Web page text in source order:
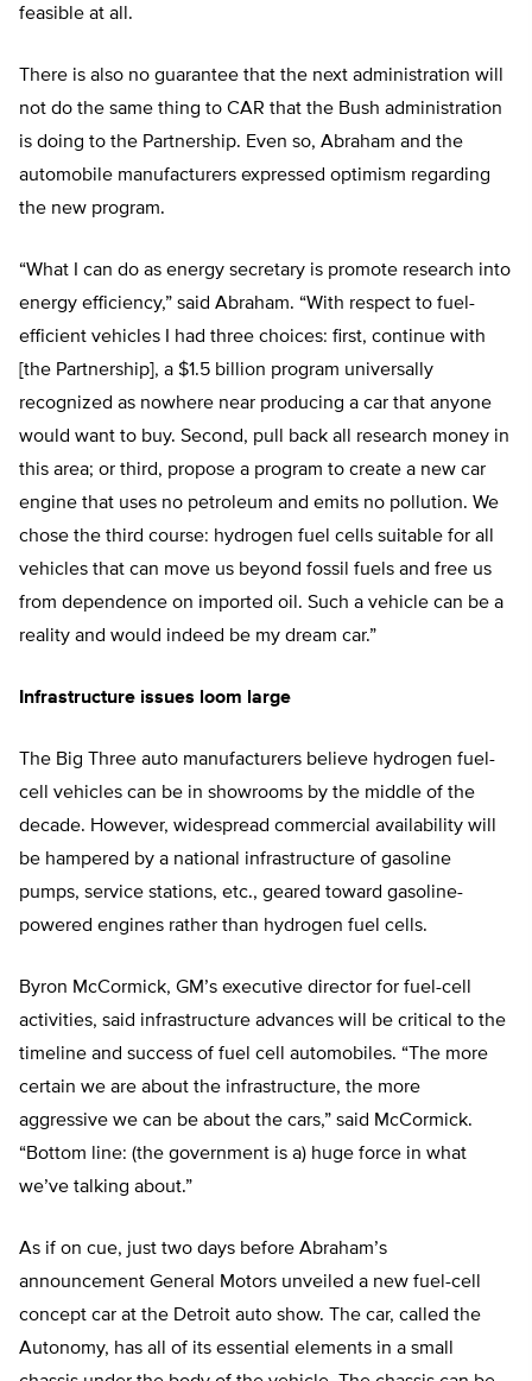
feasible at all.
There is also no guarantee that the next administration will
not do the same thing to CAR that the Bush administration
is doing to the Partnership. Even so, Abraham and the
automobile manufacturers expressed optimism regarding
the new program.
“What I can do as energy secretary is promote research into
energy efficiency,” said Abraham. “With respect to fuel-
efficient vehicles I had three choices: first, continue with
[the Partnership], a $1.5 billion program universally
recognized as nowhere near producing a car that anyone
would want to buy. Second, pull back all research money in
this area; or third, propose a program to create a new car
engine that uses no petroleum and emits no pollution. We
chose the third course: hydrogen fuel cells suitable for all
vehicles that can move us beyond fossil fuels and free us
from dependence on imported oil. Such a vehicle can be a
reality and would indeed be my dream car.”
Infrastructure issues loom large
The Big Three auto manufacturers believe hydrogen fuel-
cell vehicles can be in showrooms by the middle of the
decade. However, widespread commercial availability will
be hampered by a national infrastructure of gasoline
pumps, service stations, etc., geared toward gasoline-
powered engines rather than hydrogen fuel cells.
Byron McCormick, GM’s executive director for fuel-cell
activities, said infrastructure advances will be critical to the
timeline and success of fuel cell automobiles. “The more
certain we are about the infrastructure, the more
aggressive we can be about the cars,” said McCormick.
“Bottom line: (the government is a) huge force in what
we’ve talking about.”
As if on cue, just two days before Abraham’s
announcement General Motors unveiled a new fuel-cell
concept car at the Detroit auto show. The car, called the
Autonomy, has all of its essential elements in a small